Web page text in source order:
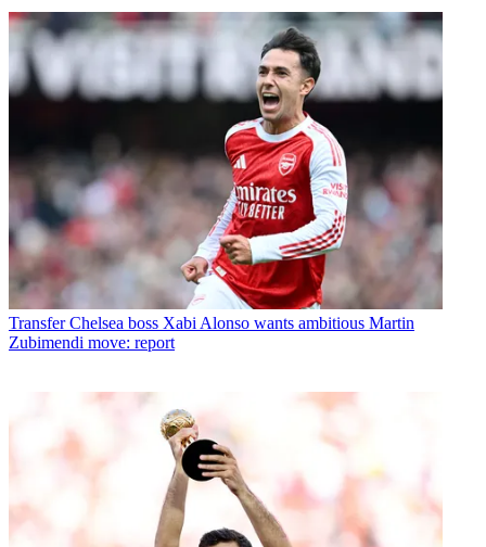
Transfer Chelsea boss Xabi Alonso wants ambitious Martin
Zubimendi move: report